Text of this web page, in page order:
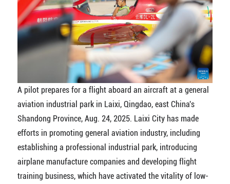
A pilot prepares for a flight aboard an aircraft at a general
aviation industrial park in Laixi, Qingdao, east China's
Shandong Province, Aug. 24, 2025. Laixi City has made
efforts in promoting general aviation industry, including
establishing a professional industrial park, introducing
airplane manufacture companies and developing flight
training business, which have activated the vitality of low-